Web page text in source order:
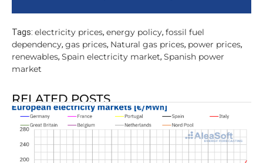
Tags: electricity prices, energy policy, fossil fuel
dependency, gas prices, Natural gas prices, power prices,
renewables, Spain electricity market, Spanish power
market
RELATED POSTS